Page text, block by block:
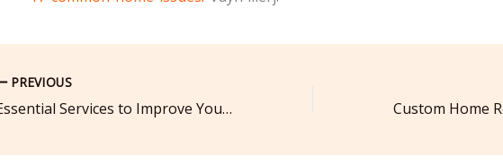
PREVIOUS
Essential Services to Improve Your Home Interior and Exterior – The Handy Fix AU